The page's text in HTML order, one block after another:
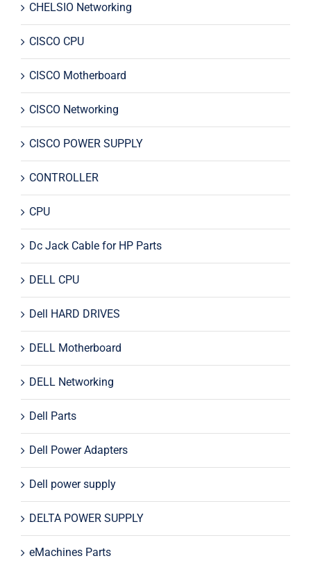
CHELSIO Networking
CISCO CPU
CISCO Motherboard
CISCO Networking
CISCO POWER SUPPLY
CONTROLLER
CPU
Dc Jack Cable for HP Parts
DELL CPU
Dell HARD DRIVES
DELL Motherboard
DELL Networking
Dell Parts
Dell Power Adapters
Dell power supply
DELTA POWER SUPPLY
eMachines Parts